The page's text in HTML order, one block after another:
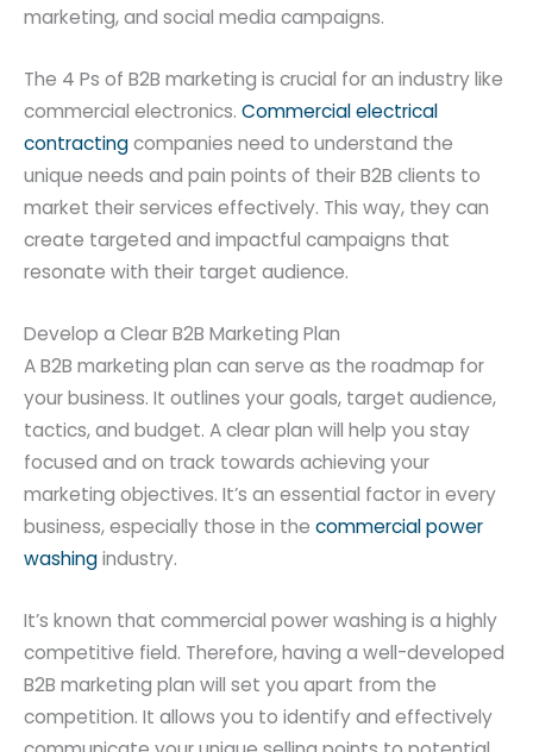
marketing, and social media campaigns.
The 4 Ps of B2B marketing is crucial for an industry like
commercial electronics. Commercial electrical
contractingcompanies need to understand the
unique needs and pain points of their B2B clients to
market their services effectively. This way, they can
create targeted and impactful campaigns that
resonate with their target audience.
Develop a Clear B2B Marketing Plan
A B2B marketing plan can serve as the roadmap for
your business. It outlines your goals, target audience,
tactics, and budget. A clear plan will help you stay
focused and on track towards achieving your
marketing objectives. It’s an essential factor in every
business, especially those in the commercial power
washingindustry.
It’s known that commercial power washing is a highly
competitive field. Therefore, having a well-developed
B2B marketing plan will set you apart from the
competition. It allows you to identify and effectively